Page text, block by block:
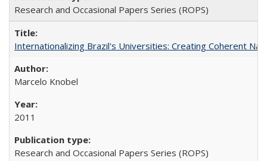
Research and Occasional Papers Series (ROPS)
Internationalizing Brazil's Universities: Creating Coherent
Marcelo Knobel
2011
Research and Occasional Papers Series (ROPS)